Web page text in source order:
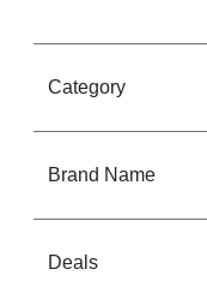
Category
Brand Name
Deals